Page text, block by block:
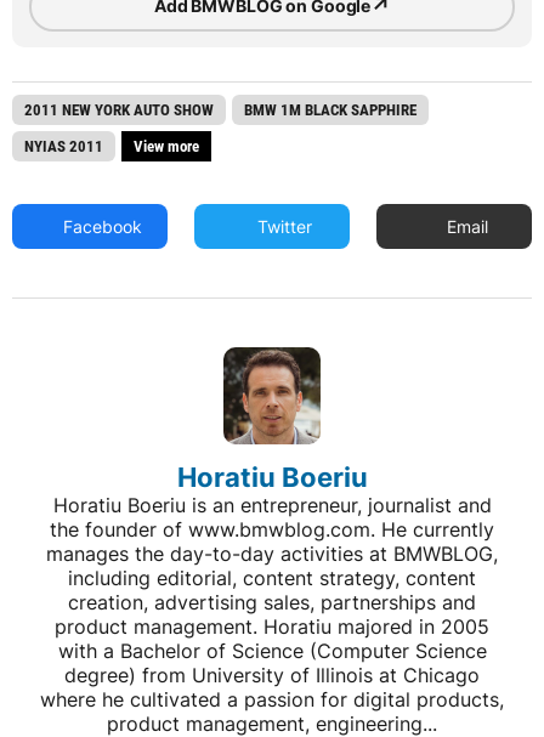
Add BMWBLOG on Google↗
2011 NEW YORK AUTO SHOW
BMW 1M BLACK SAPPHIRE
NYIAS 2011
View more
Facebook Twitter Email
Horatiu Boeriu
Horatiu Boeriu is an entrepreneur, journalist and
the founder of www.bmwblog.com. He currently
manages the day-to-day activities at BMWBLOG,
including editorial, content strategy, content
creation, advertising sales, partnerships and
product management. Horatiu majored in 2005
with a Bachelor of Science (Computer Science
degree) from University of Illinois at Chicago
where he cultivated a passion for digital products,
product management, engineering...